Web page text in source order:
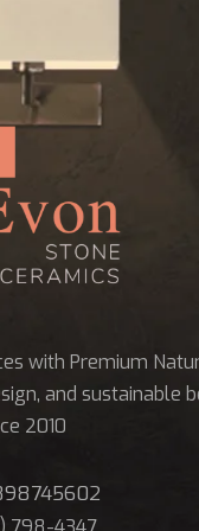
with Premium
and sustainable
2010